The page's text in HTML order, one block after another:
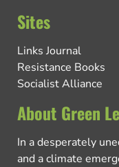
Sites
Links Journal
Resistance Books
Socialist Alliance
About Green
In a desperately
and a climate